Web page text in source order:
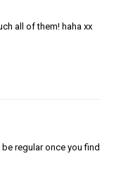
all of them! haha xx
regular once you find